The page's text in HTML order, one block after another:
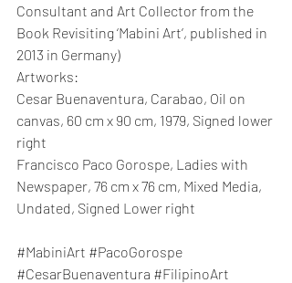
Consultant and Art Collector from the
Book Revisiting ‘Mabini Art’, published in
2013 in Germany)
Artworks:
Cesar Buenaventura, Carabao, Oil on
canvas, 60 cm x 90 cm, 1979, Signed lower
right
Francisco Paco Gorospe, Ladies with
Newspaper, 76 cm x 76 cm, Mixed Media,
Undated, Signed Lower right
#MabiniArt #PacoGorospe
#CesarBuenaventura #FilipinoArt